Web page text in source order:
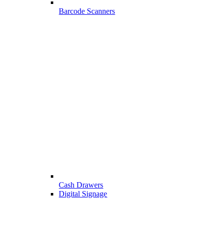
Barcode Scanners
Cash Drawers
Digital Signage